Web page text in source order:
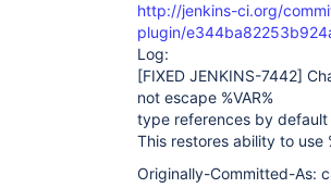
http://jenkins-ci.org/
plugin/
Log:
[FIXED JENKINS-7442]
not escape %VAR%
type references by
This restores ability to use
Originally-Committed-As: